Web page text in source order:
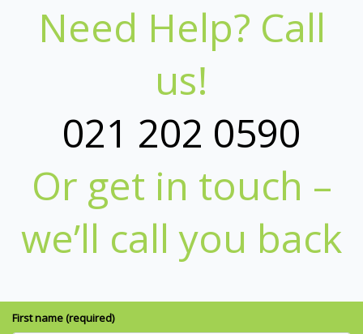
Need Help? Call
us!
021 202 0590
Or get in touch –
we’ll call you back
First name (required)